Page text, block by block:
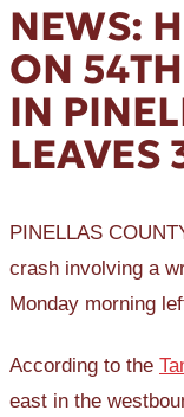
NEWS:
ON
IN
LEAVES
PINELLAS
crash involving a
Monday morning
According to the
east in the